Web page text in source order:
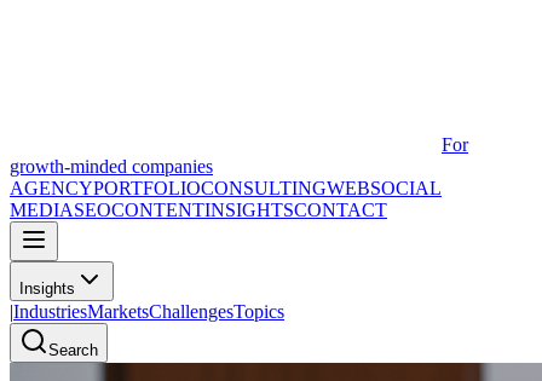
For
growth-minded companies
AGENCYPORTFOLIOCONSULTINGWEBSOCIAL
MEDIASEOCONTENTINSIGHTSCONTACT
Insights
|IndustriesMarketsChallengesTopics
Search